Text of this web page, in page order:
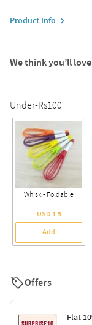
Product Info
We think you’ll love
Under-Rs100
Whisk - Foldable
USD 1.5
Add
Offers
Flat